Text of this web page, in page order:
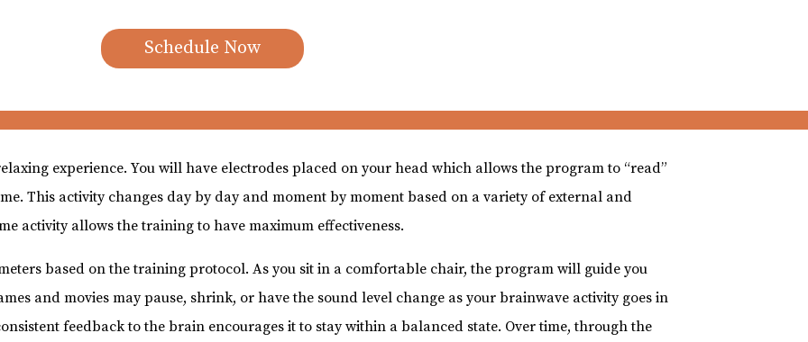
Schedule Now
experience. You will have electrodes placed on your head which allows the program to “read”
This activity changes day by day and moment by moment based on a variety of external and
activity allows the training to have maximum effectiveness.
based on the training protocol. As you sit in a comfortable chair, the program will guide you
and movies may pause, shrink, or have the sound level change as your brainwave activity goes in
feedback to the brain encourages it to stay within a balanced state. Over time, through the